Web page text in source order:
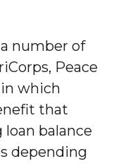
number of
Peace
which
that
balance
depending